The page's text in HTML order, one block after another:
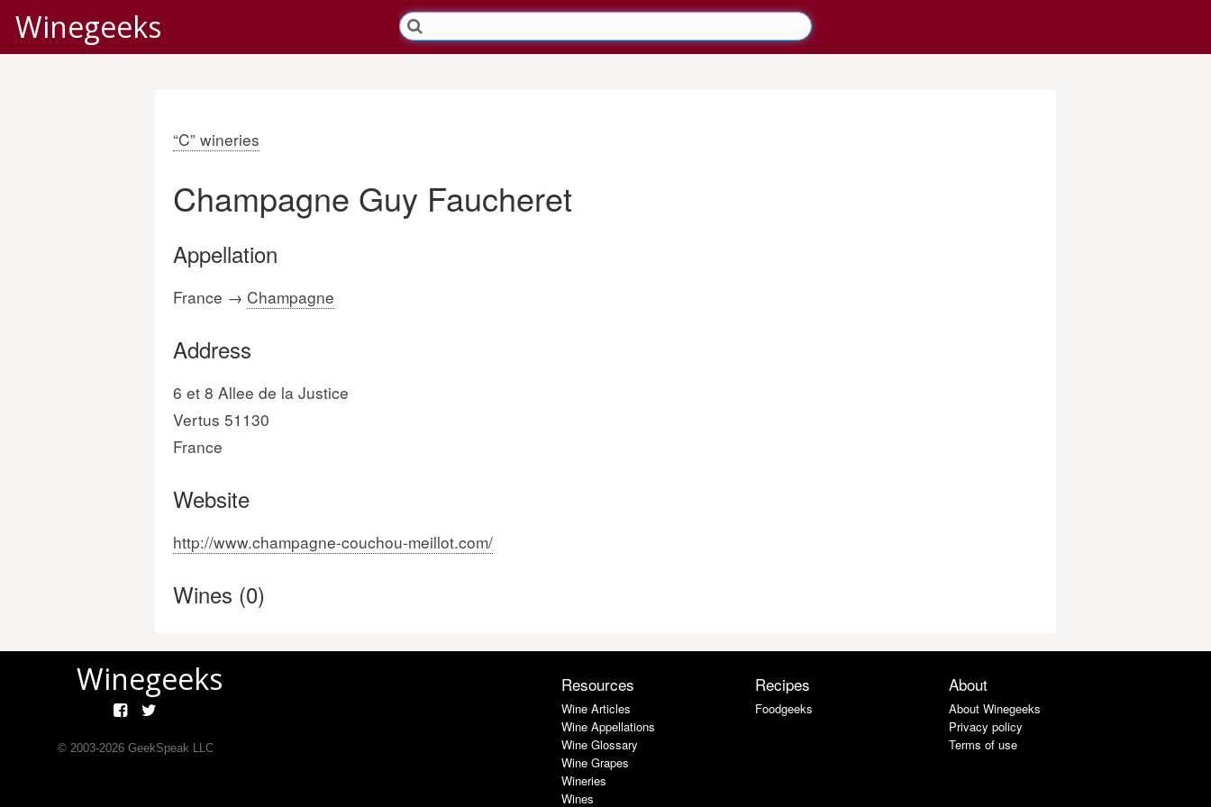
Winegeeks
“C” wineries
Champagne Guy Faucheret
Appellation
France → Champagne
Address
6 et 8 Allee de la Justice
Vertus 51130
France
Website
http://www.champagne-couchou-meillot.com/
Wines (0)
Winegeeks
© 2003-2026GeekSpeak LLC
Resources
Wine Articles
Wine Appellations
Wine Glossary
Wine Grapes
Wineries
Wines
Recipes
Foodgeeks
About
About Winegeeks
Privacy policy
Terms of use